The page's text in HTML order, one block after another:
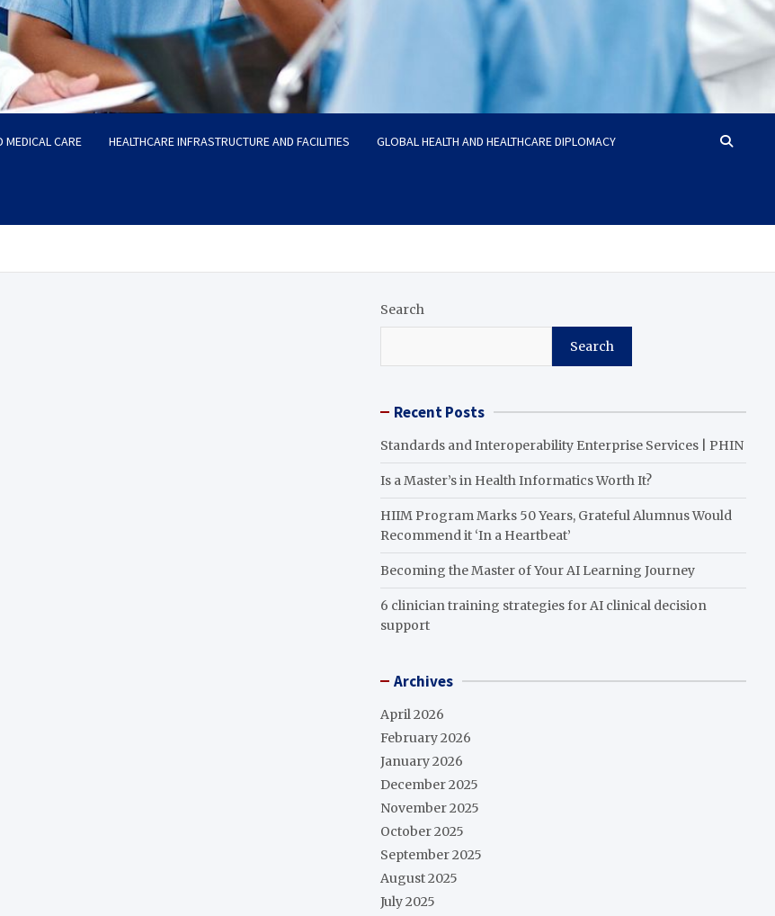
MEDICAL CARE HEALTHCARE INFRASTRUCTURE AND FACILITIES GLOBAL HEALTH AND HEALTHCARE DIPLOMACY
Search
Search
Recent Posts
Standards and Interoperability Enterprise Services | PHIN
Is a Master’s in Health Informatics Worth It?
HIIM Program Marks 50 Years, Grateful Alumnus Would
Recommend it ‘In a Heartbeat’
Becoming the Master of Your AI Learning Journey
6 clinician training strategies for AI clinical decision
support
Archives
April 2026
February 2026
January 2026
December 2025
November 2025
October 2025
September 2025
August 2025
July 2025